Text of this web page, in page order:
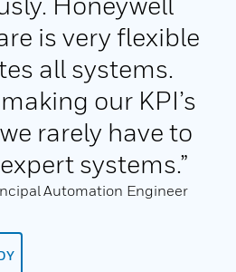
is very flexible
all systems.
our KPI’s
rarely have to
systems.”
Automation Engineer